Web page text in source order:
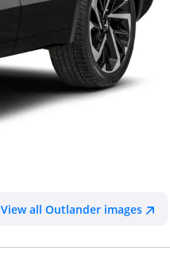
View all Outlander images